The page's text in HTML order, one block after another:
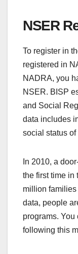
NSER
To register in
registered in
NADRA, you
NSER. BISP
and Social
data includes
social status
In 2010, a
the first time in
million
data, people
programs.
following this